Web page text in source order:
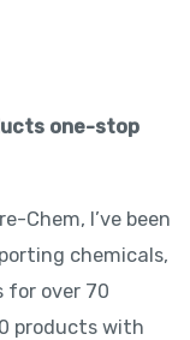
one-stop
Chem, I’ve been
chemicals,
for over 70
products with